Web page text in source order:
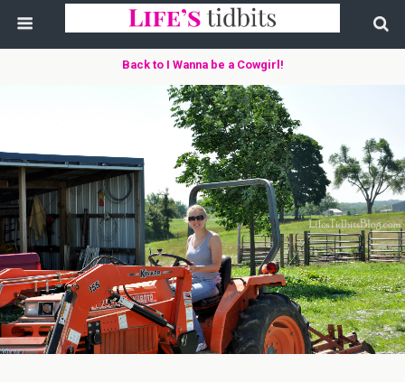
Back to I Wanna be a Cowgirl!